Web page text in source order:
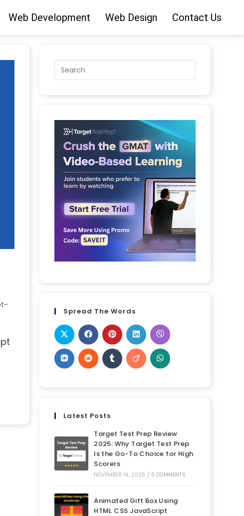
Web Development Web Design Contact Us
Spread The Words
Latest Posts
Target Test Prep Review
2025: Why Target Test Prep
Is the Go-To Choice for High
Scorers
NOVEMBER 19, 2025 / 0 COMMENTS
Animated Gift Box Using
HTML CSS JavaScript